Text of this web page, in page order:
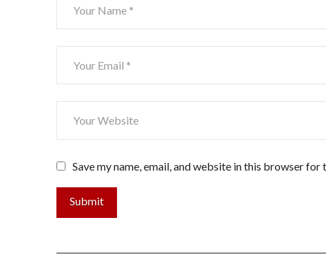
Save my name, email, and website in this browser for
Submit